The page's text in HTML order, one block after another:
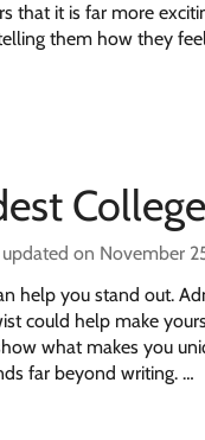
that it is far more
them how they
updated on November
help you stand out.
could help make
what makes you
far beyond writing. …